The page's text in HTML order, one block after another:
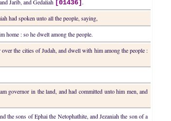
Jarib, and Gedaliah [01436] .
had spoken unto all the people, saying,
home : so he dwelt among the people.
the cities of Judah, and dwell with him among the people :
governor in the land, and had committed unto him men, and
the sons of Ephai the Netophathite, and Jezaniah the son of a